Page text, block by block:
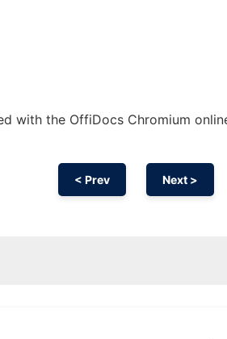
with the OffiDocs Chromium
< Prev Next >